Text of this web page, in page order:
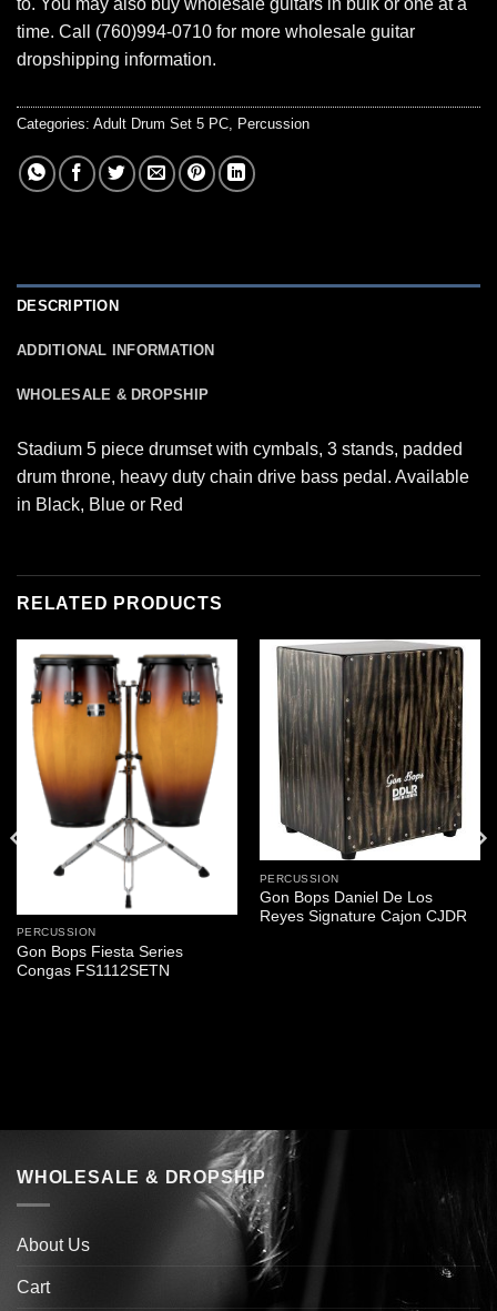
time. Call (760)994-0710 for more wholesale guitar
dropshipping information.
Categories: Adult Drum Set 5 PC Percussion
DESCRIPTION
ADDITIONAL INFORMATION
WHOLESALE & DROPSHIP
Stadium 5 piece drumset with cymbals, 3 stands, padded
drum throne, heavy duty chain drive bass pedal. Available
in Black, Blue or Red
RELATED PRODUCTS
PERCUSSION
Gon Bops Fiesta Series
Congas FS1112SETN
PERCUSSION
Gon Bops Daniel De Los
Reyes Signature Cajon CJDR
WHOLESALE & DROPSHIP
About Us
Cart